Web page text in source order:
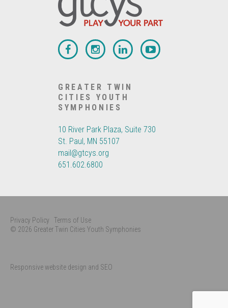
GREATER TWIN
CITIES YOUTH
SYMPHONIES
10 River Park Plaza, Suite 730
St. Paul, MN 55107
mail@gtcys.org
651.602.6800
Privacy Policy Terms of Use
© 2026 Greater Twin Cities Youth Symphonies
Responsive website design and SEO